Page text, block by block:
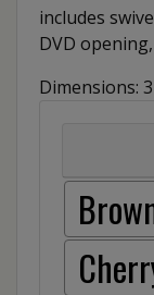
includes
DVD
Dimensions: